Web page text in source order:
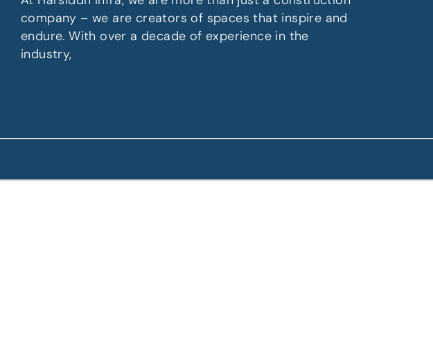
company – we are creators of spaces that inspire and
endure. With over a decade of experience in the
industry,